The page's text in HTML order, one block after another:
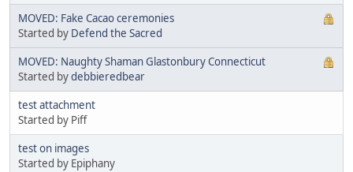
MOVED: Fake Cacao ceremonies
Started by Defend the Sacred
MOVED: Naughty Shaman Glastonbury Connecticut
Started bydebbieredbear
test attachment
Started by Piff
test on images
Started by Epiphany